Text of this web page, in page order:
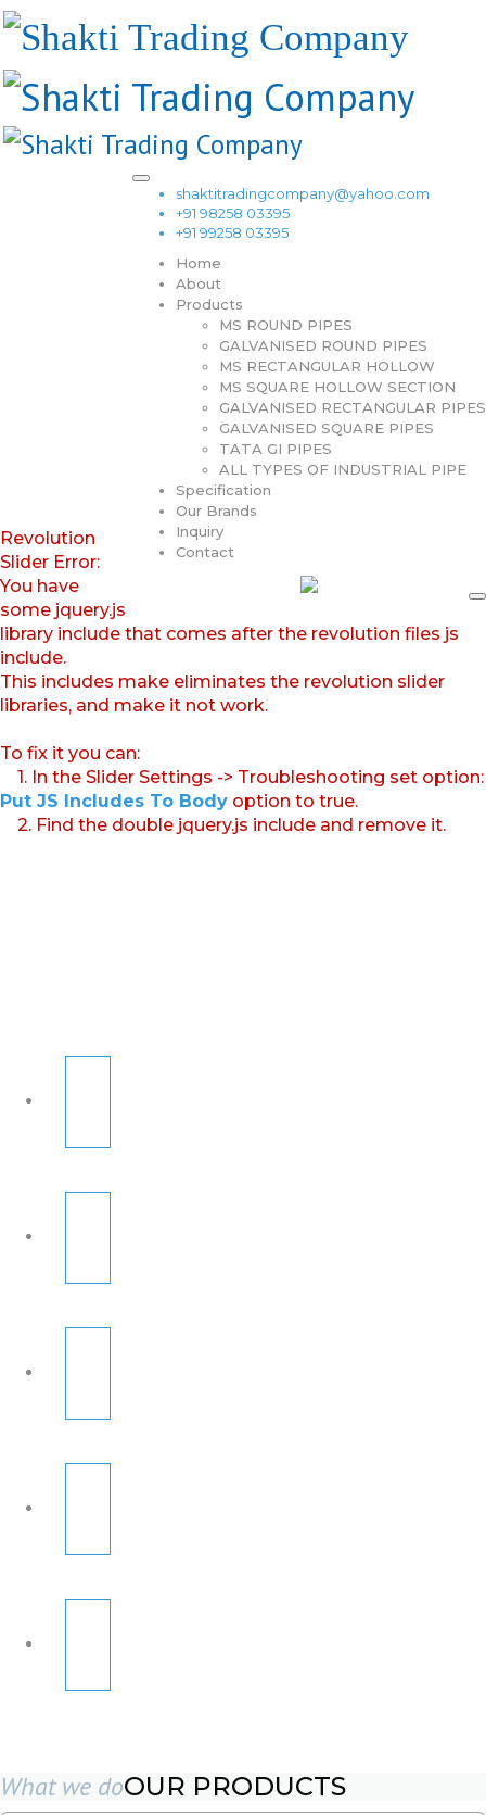
shaktitradingcompany@yahoo.com
+91 98258 03395
+91 99258 03395
Home
About
Products
MS ROUND PIPES
GALVANISED ROUND PIPES
MS RECTANGULAR HOLLOW
MS SQUARE HOLLOW SECTION
GALVANISED RECTANGULAR PIPES
GALVANISED SQUARE PIPES
TATA GI PIPES
ALL TYPES OF INDUSTRIAL PIPE
Specification
Our Brands
Inquiry
Contact
Revolution
Slider Error:
You have
some jquery.js
library include that comes after the revolution files js
include.
This includes make eliminates the revolution slider
libraries, and make it not work.
To fix it you can:
1. In the Slider Settings -> Troubleshooting set option:
Put JS Includes To Body option to true.
2. Find the double jquery.js include and remove it.
What we doOUR PRODUCTS